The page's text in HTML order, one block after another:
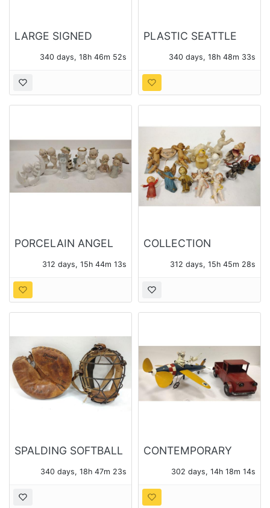
LARGE SIGNED
BOWL340 days, 18h 46m 52s
PLASTIC SEATTLE
340 days, 18h 48m 33s
PORCELAIN ANGEL
312 days, 15h 44m 13s
COLLECTION
AND ORNAMENTS
312 days, 15h 45m 28s
SPALDING SOFTBALL
CATCHER'S MASK
340 days, 18h 47m 23s
CONTEMPORARY
AIRPLANE WHIRLIGIG
AND A TRUCK
PLANTER
302 days, 14h 18m 14s